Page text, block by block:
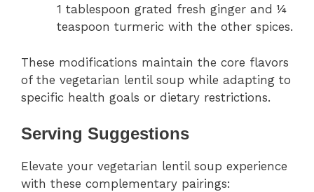
1 tablespoon grated fresh ginger and ¼
teaspoon turmeric with the other spices.
These modifications maintain the core flavors
of the vegetarian lentil soup while adapting to
specific health goals or dietary restrictions.
Serving Suggestions
Elevate your vegetarian lentil soup experience
with these complementary pairings: